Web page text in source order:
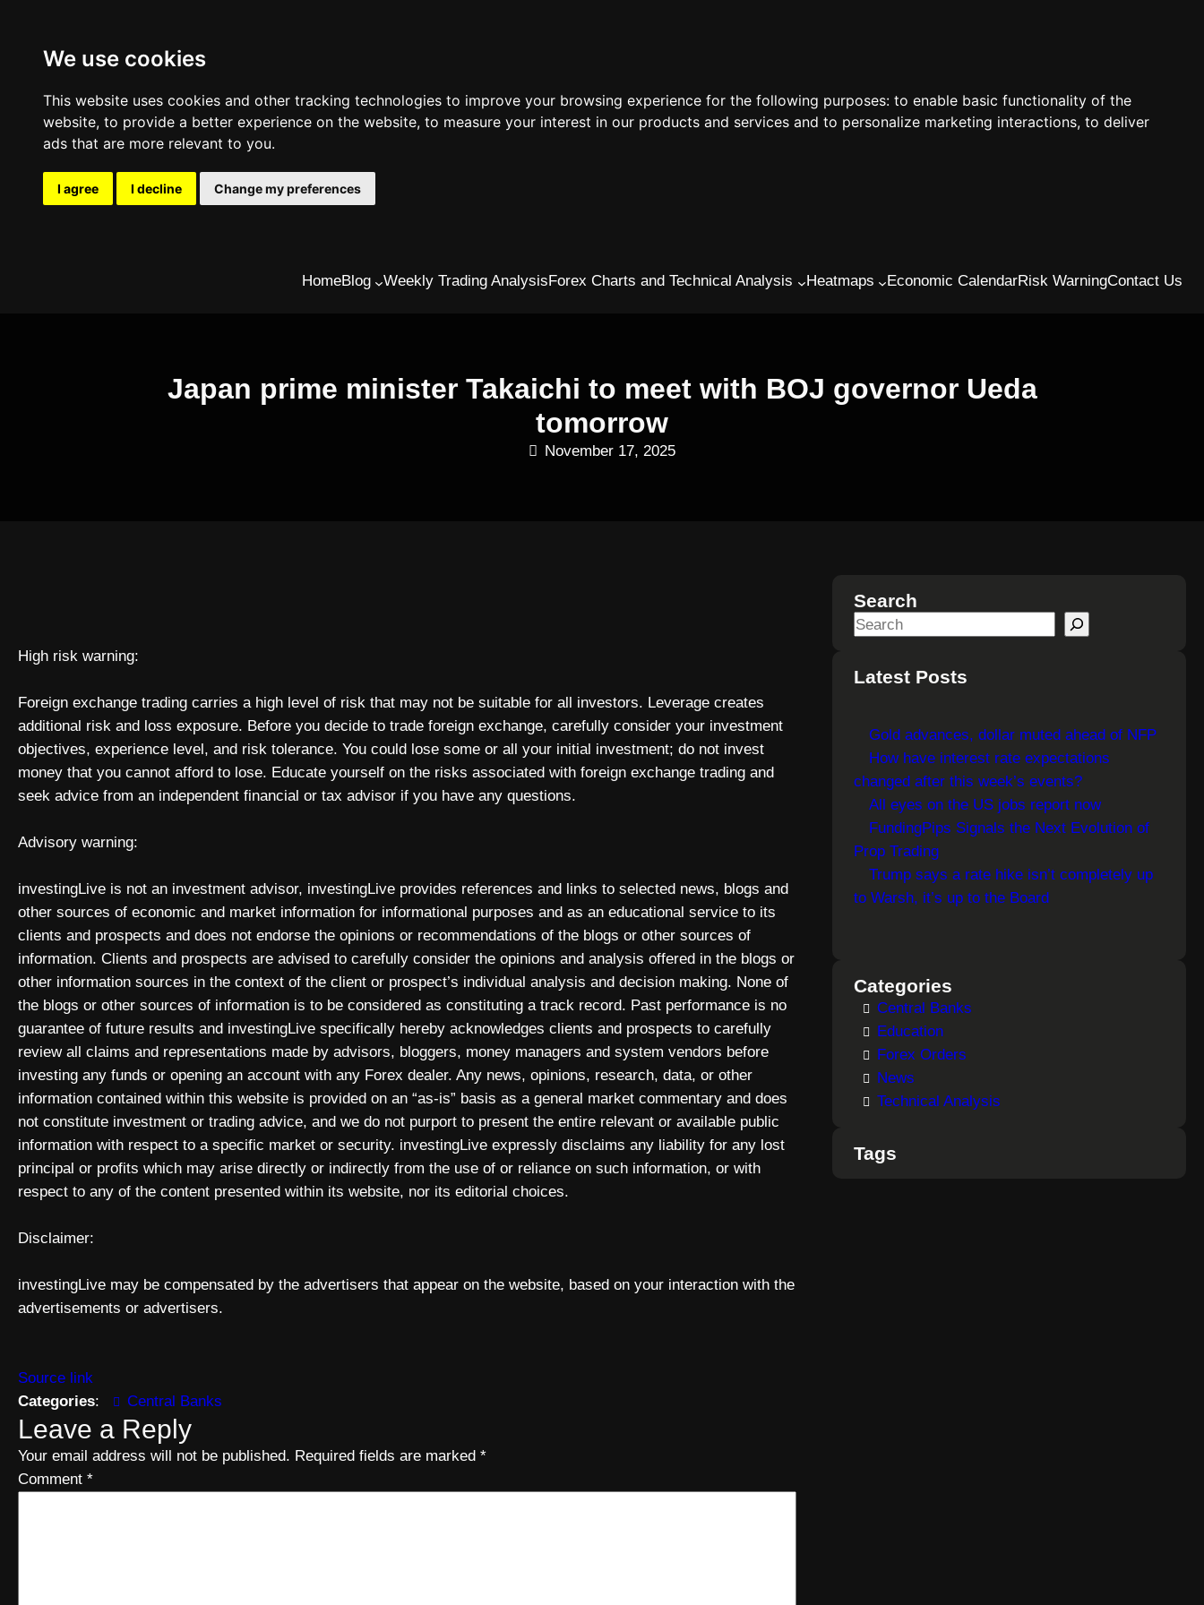
We use cookies
This website uses cookies and other tracking technologies to improve your browsing experience for the following purposes: to enable basic functionality of the
website, to provide a better experience on the website, to measure your interest in our products and services and to personalize marketing interactions, to deliver
ads that are more relevant to you.
I agree I decline Change my preferences
HomeBlog Weekly Trading AnalysisForex Charts and Technical Analysis Heatmaps Economic CalendarRisk WarningContact Us
Japan prime minister Takaichi to meet with BOJ governor Ueda
tomorrow
November 17, 2025
High risk warning:
Foreign exchange trading carries a high level of risk that may not be suitable for all investors. Leverage creates
additional risk and loss exposure. Before you decide to trade foreign exchange, carefully consider your investment
objectives, experience level, and risk tolerance. You could lose some or all your initial investment; do not invest
money that you cannot afford to lose. Educate yourself on the risks associated with foreign exchange trading and
seek advice from an independent financial or tax advisor if you have any questions.
Advisory warning:
investingLive is not an investment advisor, investingLive provides references and links to selected news, blogs and
other sources of economic and market information for informational purposes and as an educational service to its
clients and prospects and does not endorse the opinions or recommendations of the blogs or other sources of
information. Clients and prospects are advised to carefully consider the opinions and analysis offered in the blogs or
other information sources in the context of the client or prospect’s individual analysis and decision making. None of
the blogs or other sources of information is to be considered as constituting a track record. Past performance is no
guarantee of future results and investingLive specifically hereby acknowledges clients and prospects to carefully
review all claims and representations made by advisors, bloggers, money managers and system vendors before
investing any funds or opening an account with any Forex dealer. Any news, opinions, research, data, or other
information contained within this website is provided on an “as-is” basis as a general market commentary and does
not constitute investment or trading advice, and we do not purport to present the entire relevant or available public
information with respect to a specific market or security. investingLive expressly disclaims any liability for any lost
principal or profits which may arise directly or indirectly from the use of or reliance on such information, or with
respect to any of the content presented within its website, nor its editorial choices.
Disclaimer:
investingLive may be compensated by the advertisers that appear on the website, based on your interaction with the
advertisements or advertisers.
Source link
Categories: Central Banks
Leave a Reply
Your email address will not be published. Required fields are marked *
Comment *
Search
S
aLatest Posts
Gold advances, dollar muted ahead of NFP
How have interest rate expectations
changed after this week’s events?
All eyes on the US jobs report now
FundingPips Signals the Next Evolution of
Prop Trading
Trump says a rate hike isn’t completely up
to Warsh, it’s up to the Board
Categories
Central Banks
Education
Forex Orders
News
Technical Analysis
Tags